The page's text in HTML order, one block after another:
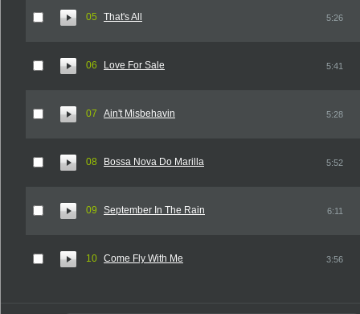
05 That's All 5:26
06 Love For Sale 5:41
07 Ain't Misbehavin 5:28
08 Bossa Nova Do Marilla 5:52
09 September In The Rain 6:11
10 Come Fly With Me 3:56